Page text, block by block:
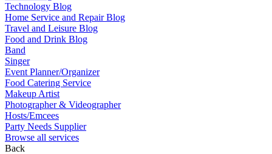
Technology Blog
Home Service and Repair Blog
Travel and Leisure Blog
Food and Drink Blog
Band
Singer
Event Planner/Organizer
Food Catering Service
Makeup Artist
Photographer & Videographer
Hosts/Emcees
Party Needs Supplier
Browse all services
Back